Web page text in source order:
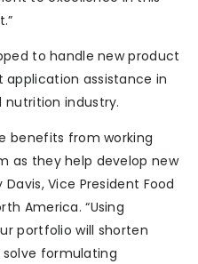
to handle new product
assistance in
nutrition industry.
benefits from working
as they help develop new
Vice President Food
America. “Using
portfolio will shorten
formulating